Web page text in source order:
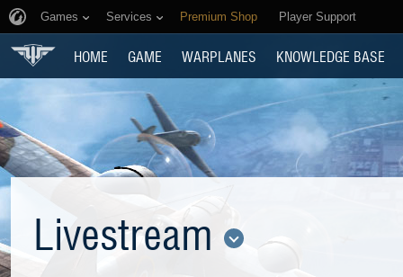
Games Services Premium Shop Player Support
HOME GAME WARPLANES KNOWLEDGE BASE
Livestream